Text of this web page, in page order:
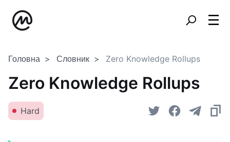
Головна Словник Zero Knowledge Rollups
Zero Knowledge Rollups
Hard